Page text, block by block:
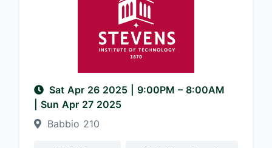
Sat Apr 26 2025 9:00PM – 8:00AM
| Sun Apr 27 2025
Babbio 210